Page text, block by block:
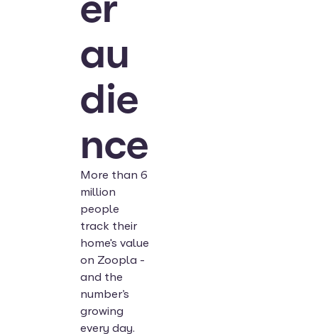
au
die
nce
More than 6
million
people
track their
home's value
on Zoopla -
and the
number’s
growing
every day.